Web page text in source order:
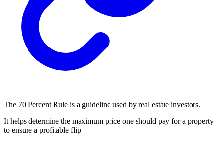
The 70 Percent Rule is a guideline used by real estate investors.
It helps determine the maximum price one should pay for a property
to ensure a profitable flip.